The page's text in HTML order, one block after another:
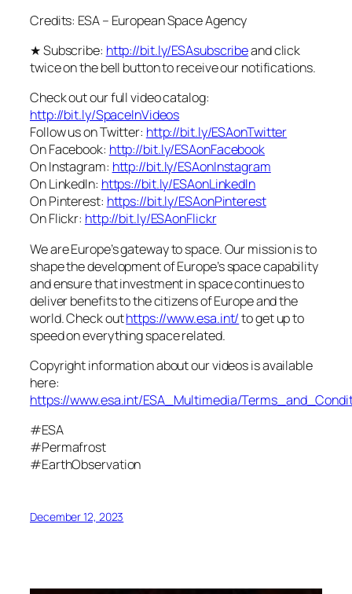
Credits: ESA – European Space Agency
★ Subscribe: http://bit.ly/ESAsubscribeand click
twice on the bell button to receive our notifications.
Check out our full video catalog:
http://bit.ly/SpaceInVideos
Follow us on Twitter: http://bit.ly/ESAonTwitter
On Facebook: http://bit.ly/ESAonFacebook
On Instagram: http://bit.ly/ESAonInstagram
On LinkedIn: https://bit.ly/ESAonLinkedIn
On Pinterest: https://bit.ly/ESAonPinterest
On Flickr: http://bit.ly/ESAonFlickr
We are Europe’s gateway to space. Our mission is to
shape the development of Europe’s space capability
and ensure that investment in space continues to
deliver benefits to the citizens of Europe and the
world. Check outhttps://www.esa.int/to get up to
speed on everything space related.
Copyright information about our videos is available
here:
https://www.esa.int/ESA_Multimedia/
#ESA
#Permafrost
#EarthObservation
December 12, 2023